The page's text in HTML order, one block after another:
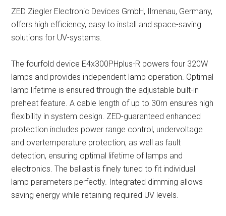
ZED Ziegler Electronic Devices GmbH, Ilmenau, Germany,
offers high efficiency, easy to install and space-saving
solutions for UV-systems.
The fourfold device E4x300PHplus-R powers four 320W
lamps and provides independent lamp operation. Optimal
lamp lifetime is ensured through the adjustable built-in
preheat feature. A cable length of up to 30m ensures high
flexibility in system design. ZED-guaranteed enhanced
protection includes power range control, undervoltage
and overtemperature protection, as well as fault
detection, ensuring optimal lifetime of lamps and
electronics. The ballast is finely tuned to fit individual
lamp parameters perfectly. Integrated dimming allows
saving energy while retaining required UV levels.